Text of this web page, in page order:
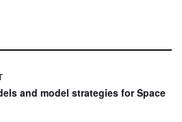
and model strategies for Space